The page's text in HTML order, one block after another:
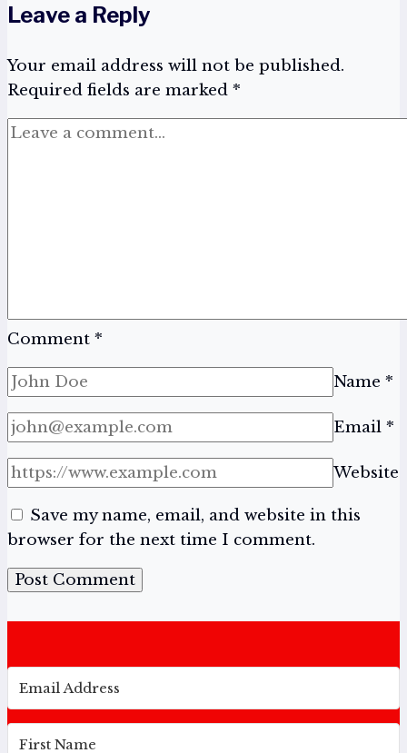
Game
Leave a Reply
Your email address will not be published.
Required fields are marked *
Comment *
Name *
Email *
Website
Save my name, email, and website in this
browser for the next time I comment.